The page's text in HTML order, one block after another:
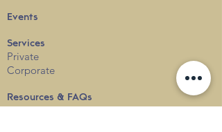
Events
Services
Private
Corporate
Resources & FAQs
Sound Healing FAQs